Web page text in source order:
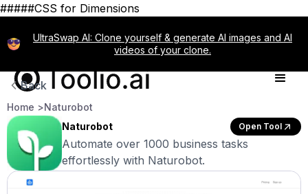
#####CSS for Dimensions
UltraSwap AI: Clone yourself & generate AI images and AI
videos of your clone.
Back
Home >Naturobot
Naturobot
Open Tool
Automate over 1000 business tasks
effortlessly with Naturobot.